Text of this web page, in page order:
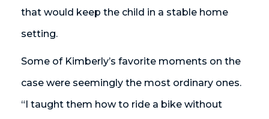
that would keep the child in a stable home
setting.
Some of Kimberly’s favorite moments on the
case were seemingly the most ordinary ones.
“I taught them how to ride a bike without